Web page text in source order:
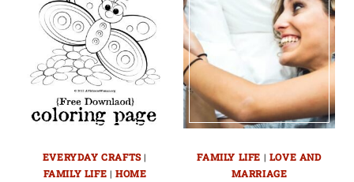
EVERYDAY CRAFTS|
FAMILY LIFE | HOME
FAMILY LIFE | LOVE AND
MARRIAGE